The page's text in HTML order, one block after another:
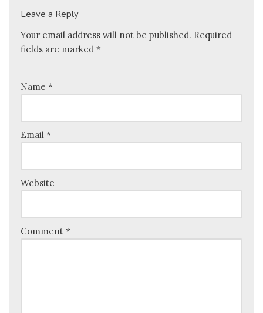
Leave a Reply
Your email address will not be published. Required
fields are marked *
Name *
Email *
Website
Comment *